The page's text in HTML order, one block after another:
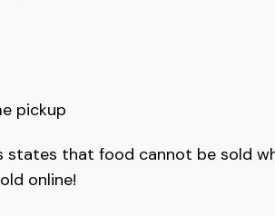
pickup
states that food cannot be sold
online!